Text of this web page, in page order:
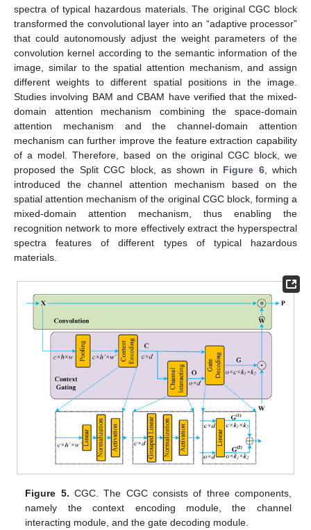
spectra of typical hazardous materials. The original CGC block
transformed the convolutional layer into an “adaptive processor”
that could autonomously adjust the weight parameters of the
convolution kernel according to the semantic information of the
image, similar to the spatial attention mechanism, and assign
different weights to different spatial positions in the image.
Studies involving BAM and CBAM have verified that the mixed-
domain attention mechanism combining the space-domain
attention mechanism and the channel-domain attention
mechanism can further improve the feature extraction capability
of a model. Therefore, based on the original CGC block, we
proposed the Split CGC block, as shown in Figure 6, which
introduced the channel attention mechanism based on the
spatial attention mechanism of the original CGC block, forming a
mixed-domain attention mechanism, thus enabling the
recognition network to more effectively extract the hyperspectral
spectra features of different types of typical hazardous
materials.
Figure 5. CGC. The CGC consists of three components,
namely the context encoding module, the channel
interacting module, and the gate decoding module.